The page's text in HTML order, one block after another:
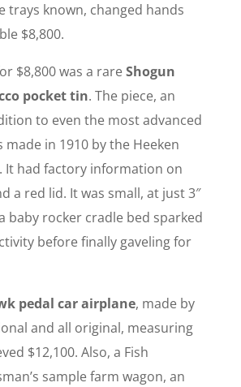
trays known, changed hands
$8,800.
$8,800 was a rareShogun
pocket tin. The piece, an
to even the most advanced
made in 1910 by the Heeken
It had factory information on
a red lid. It was small, at just 3″
baby rocker cradle bed sparked
before finally gaveling for
pedal car airplane, made by
and all original, measuring
$12,100. Also, a Fish
sample farm wagon, an